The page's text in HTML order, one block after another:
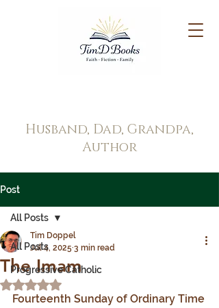
Husband, Dad, Grandpa,
Author
Post
All Posts
Progressive Catholic
All Posts
The Imam
Tim Doppel
Jul 4, 2025 3 min read
Rated NaN out of 5 stars.
Fourteenth Sunday of Ordinary Time